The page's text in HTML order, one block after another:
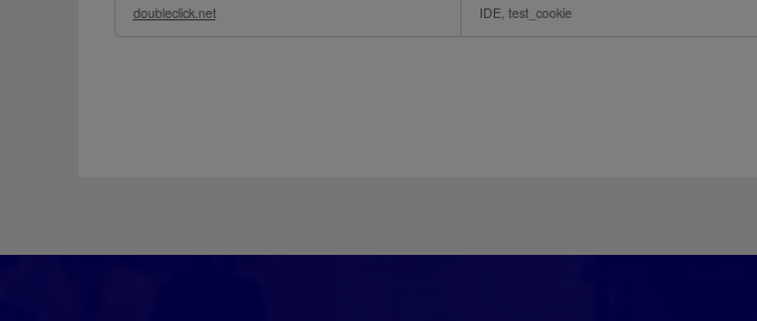
doubleclick.net IDE, test_cookie